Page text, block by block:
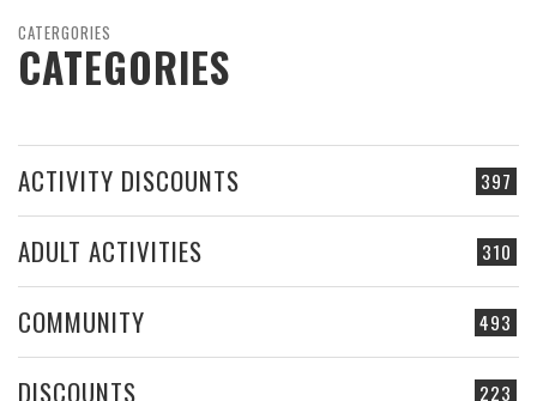
CATERGORIES
CATEGORIES
397
ACTIVITY DISCOUNTS
310
ADULT ACTIVITIES
493
COMMUNITY
223
DISCOUNTS